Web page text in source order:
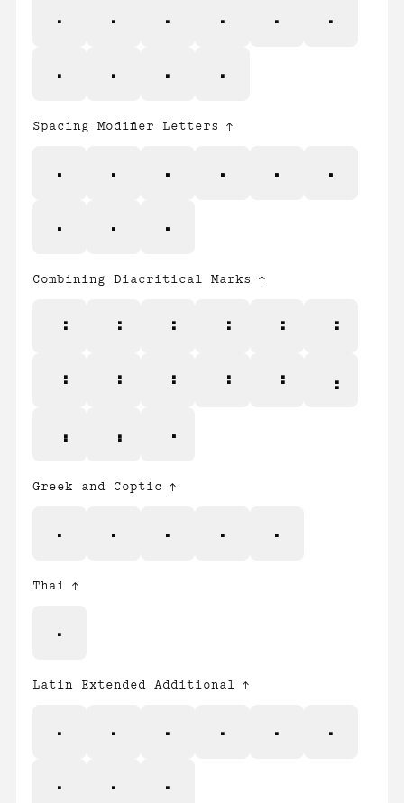
ƒ Ƶ ƶ Ǽ ǽ
Ș
ș
Ț ț ȷ
Spacing Modifier Letters
ˆ ˇ ˉ ˘ ˙
˚
˛
˜ ˝
Combining Diacritical Marks
Greek and Coptic
; Δ Ω μ π
Thai
฿
Latin Extended Additional
Ẁ ẁ Ẃ ẃ Ẅ
ẅ
ẞ
Ỳ ỳ